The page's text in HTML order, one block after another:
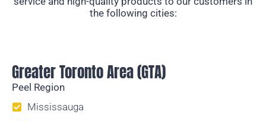
the following cities:
Greater Toronto Area (GTA)
Peel Region
Mississauga